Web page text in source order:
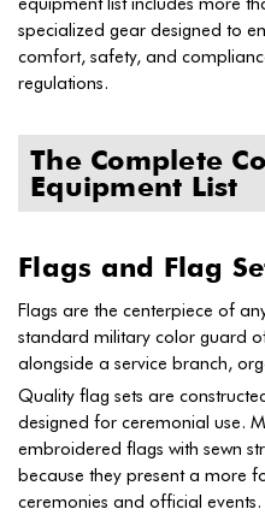
specialized gear designed to
comfort, safety, and
regulations.
The Complete
Equipment List
Flags and Flag
Flags are the centerpiece of
standard military color guard
alongside a service branch,
Quality flag sets are
designed for ceremonial use.
embroidered flags with sewn
because they present a more
ceremonies and official events.